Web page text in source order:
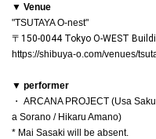
▼ Venue
"TSUTAYA O-nest"
〒150-0044 Tokyo O-WEST
https://shibuya-o.com/venues/
▼ performer
・ ARCANA PROJECT (Usa
a Sorano / Hikaru Amano)
* Mai Sasaki will be absent.